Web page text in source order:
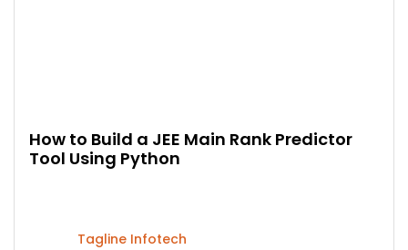
How to Build a JEE Main Rank Predictor
Tool Using Python
Tagline Infotech